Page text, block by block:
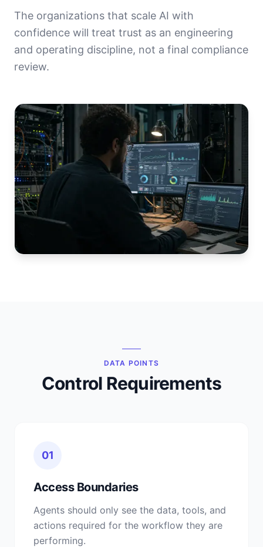
The organizations that scale AI with
confidence will treat trust as an engineering
and operating discipline, not a final compliance
review.
DATA POINTS
Control Requirements
01
Access Boundaries
Agents should only see the data, tools, and
actions required for the workflow they are
performing.